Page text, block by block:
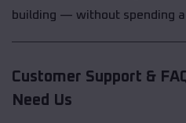
building — without spending a
Customer Support &
Need Us